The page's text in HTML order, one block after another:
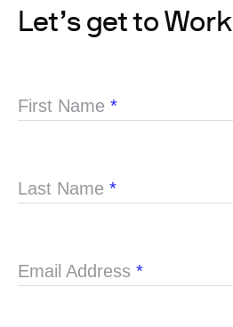
Let’s get to Work
First Name *
Last Name *
Email Address *